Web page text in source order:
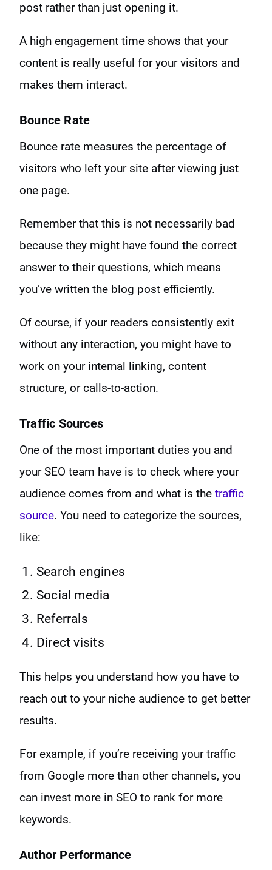
post rather than just opening it.
A high engagement time shows that your
content is really useful for your visitors and
makes them interact.
Bounce Rate
Bounce rate measures the percentage of
visitors who left your site after viewing just
one page.
Remember that this is not necessarily bad
because they might have found the correct
answer to their questions, which means
you’ve written the blog post efficiently.
Of course, if your readers consistently exit
without any interaction, you might have to
work on your internal linking, content
structure, or calls-to-action.
Traffic Sources
One of the most important duties you and
your SEO team have is to check where your
audience comes from and what is the traffic
source. You need to categorize the sources,
like:
Search engines
Social media
Referrals
Direct visits
This helps you understand how you have to
reach out to your niche audience to get better
results.
For example, if you’re receiving your traffic
from Google more than other channels, you
can invest more in SEO to rank for more
keywords.
Author Performance